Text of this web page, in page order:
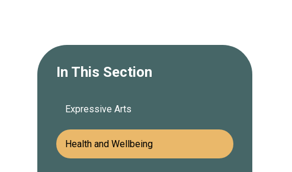
In This Section
Expressive Arts
Health and Wellbeing